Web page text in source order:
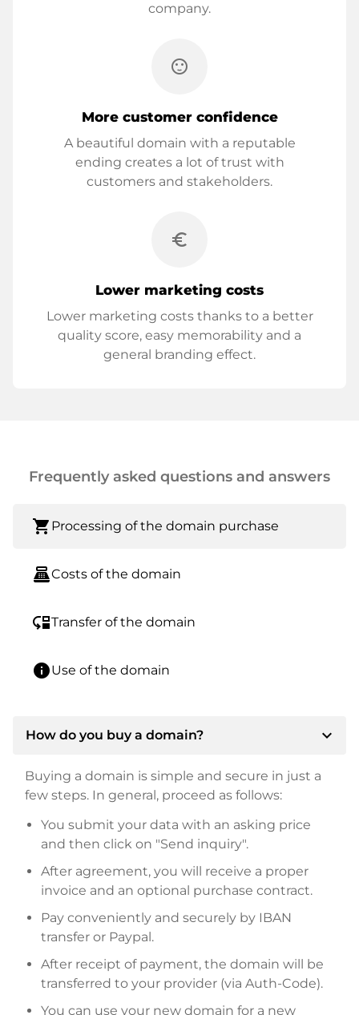
company.
sentiment_satisfied
More customer confidence
A beautiful domain with a reputable
ending creates a lot of trust with
customers and stakeholders.
euro_symbol
Lower marketing costs
Lower marketing costs thanks to a better
quality score, easy memorability and a
general branding effect.
Frequently asked questions and answers
shopping_cart Processing of the domain purchase
point_of_saleCosts of the domain
move_downTransfer of the domain
infoUse of the domain
How do you buy a domain? expand_more
Buying a domain is simple and secure in just a
few steps. In general, proceed as follows:
You submit your data with an asking price
and then click on "Send inquiry".
After agreement, you will receive a proper
invoice and an optional purchase contract.
Pay conveniently and securely by IBAN
transfer or Paypal.
After receipt of payment, the domain will be
transferred to your provider (via Auth-Code).
You can use your new domain for a new